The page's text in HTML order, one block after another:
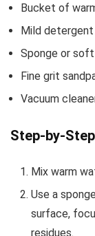
Bucket of
Mild detergent
Sponge or
Fine grit
Vacuum
Step-by-
Mix warm
Use a
surface,
residues.